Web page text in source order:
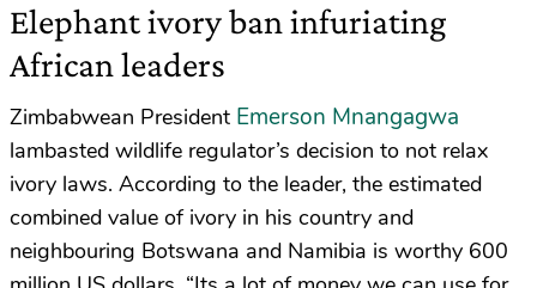
Elephant ivory ban infuriating
African leaders
Zimbabwean President Emerson Mnangagwa
lambasted wildlife regulator’s decision to not relax
ivory laws. According to the leader, the estimated
combined value of ivory in his country and
neighbouring Botswana and Namibia is worthy 600